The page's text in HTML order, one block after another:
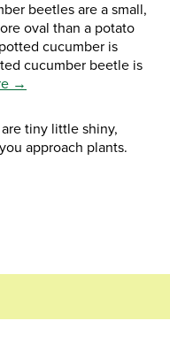
beetles are a small,
oval than a potato
cucumber is
cucumber beetle is
→
tiny little shiny,
approach plants.